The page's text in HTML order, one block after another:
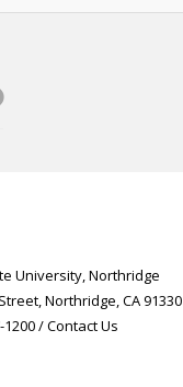
University, Northridge
Northridge, CA 91330
1200 /Contact Us